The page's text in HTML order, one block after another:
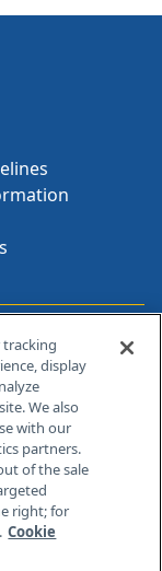
H
tracking
display
We also
with our
partners.
of the sale
right; for
Cookie